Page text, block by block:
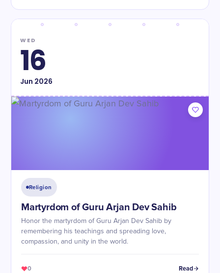
WED
16
Jun 2026
Religion
Martyrdom of Guru Arjan Dev Sahib
Honor the martyrdom of Guru Arjan Dev Sahib by
remembering his teachings and spreading love,
compassion, and unity in the world.
0 Read